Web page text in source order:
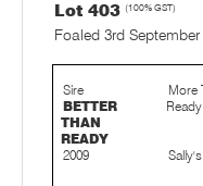
Lot 403 (100% GST)
Foaled 3rd September
Sire
BETTER
THAN
READY
2009
More
Ready